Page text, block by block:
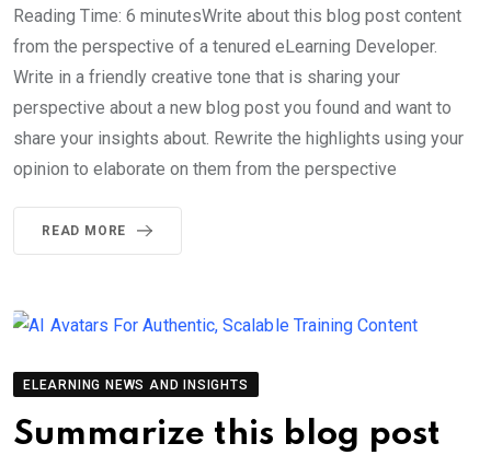
Reading Time: 6 minutesWrite about this blog post content
from the perspective of a tenured eLearning Developer.
Write in a friendly creative tone that is sharing your
perspective about a new blog post you found and want to
share your insights about. Rewrite the highlights using your
opinion to elaborate on them from the perspective
READ MORE
ELEARNING NEWS AND INSIGHTS
Summarize this blog post